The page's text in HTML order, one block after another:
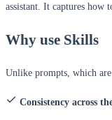
assistant. It captures how
Why use Skills
Unlike prompts, which are
Consistency across